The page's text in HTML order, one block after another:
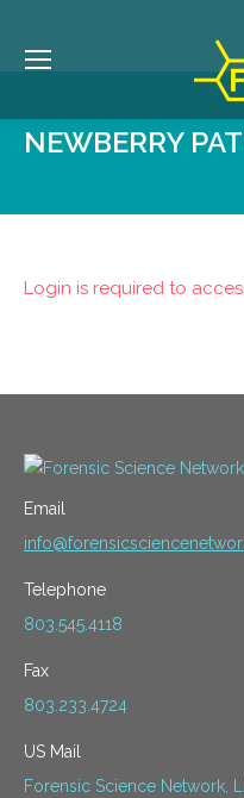
NEWBERRY
Login is required to
Email
Telephone
803.545.4118
Fax
803.233.4724
US Mail
Forensic Science Network,